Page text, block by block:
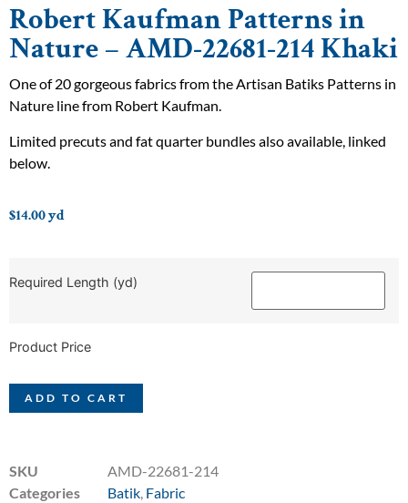
Robert Kaufman Patterns in
Nature – AMD-22681-214 Khaki
One of 20 gorgeous fabrics from the Artisan Batiks Patterns in
Nature line from Robert Kaufman.
Limited precuts and fat quarter bundles also available, linked
below.
$14.00yd
Required Length (yd)
Product Price
ADD TO CART
SKU
AMD-22681-214
Categories
Batik, Fabric